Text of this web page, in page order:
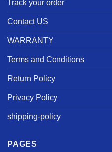
Track your order
Contact US
WARRANTY
Terms and Conditions
Return Policy
Privacy Policy
shipping-policy
PAGES